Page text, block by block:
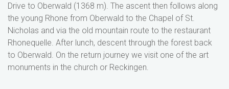
Drive to Oberwald (1368 m). The ascent then follows along
the young Rhone from Oberwald to the Chapel of St.
Nicholas and via the old mountain route to the restaurant
Rhonequelle. After lunch, descent through the forest back
to Oberwald. On the return journey we visit one of the art
monuments in the church or Reckingen.